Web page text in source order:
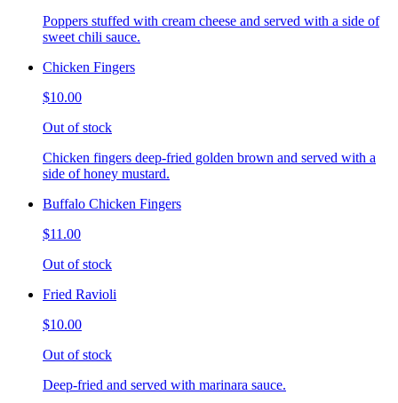
Poppers stuffed with cream cheese and served with a side of
sweet chili sauce.
Chicken Fingers
$10.00
Out of stock
Chicken fingers deep-fried golden brown and served with a
side of honey mustard.
Buffalo Chicken Fingers
$11.00
Out of stock
Fried Ravioli
$10.00
Out of stock
Deep-fried and served with marinara sauce.